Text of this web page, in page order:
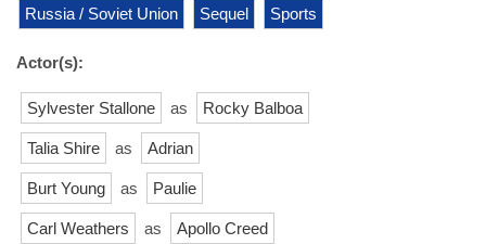
Russia / Soviet Union
Sequel Sports
Actor(s):
Sylvester Stallone as Rocky Balboa
Talia Shire as Adrian
Burt Young as Paulie
Carl Weathers as Apollo Creed